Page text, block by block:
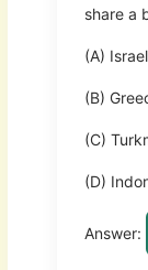
share a
(A)
(B)
(C)
(D)
Answer: